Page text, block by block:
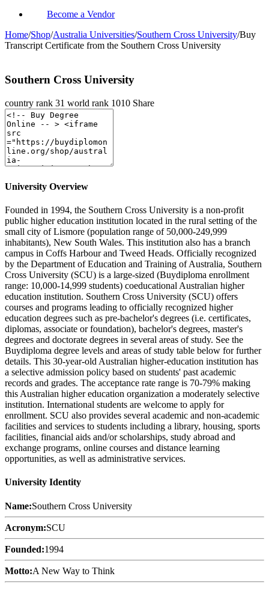
Become a Vendor
Home/Shop/Australia Universities/Southern Cross University/Buy
Transcript Certificate from the Southern Cross University
Southern Cross University
country rank 31 world rank 1010 Share
University Overview
Founded in 1994, the Southern Cross University is a non-profit
public higher education institution located in the rural setting of the
small city of Lismore (population range of 50,000-249,999
inhabitants), New South Wales. This institution also has a branch
campus in Coffs Harbour and Tweed Heads. Officially recognized
by the Department of Education and Training of Australia, Southern
Cross University (SCU) is a large-sized (Buydiploma enrollment
range: 10,000-14,999 students) coeducational Australian higher
education institution. Southern Cross University (SCU) offers
courses and programs leading to officially recognized higher
education degrees such as pre-bachelor's degrees (i.e. certificates,
diplomas, associate or foundation), bachelor's degrees, master's
degrees and doctorate degrees in several areas of study. See the
Buydiploma degree levels and areas of study table below for further
details. This 30-year-old Australian higher-education institution has
a selective admission policy based on students' past academic
records and grades. The acceptance rate range is 70-79% making
this Australian higher education organization a moderately selective
institution. International students are welcome to apply for
enrollment. SCU also provides several academic and non-academic
facilities and services to students including a library, housing, sports
facilities, financial aids and/or scholarships, study abroad and
exchange programs, online courses and distance learning
opportunities, as well as administrative services.
University Identity
Name:Southern Cross University
Acronym:SCU
Founded:1994
Motto:A New Way to Think